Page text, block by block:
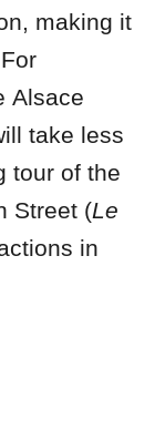
making it
Alsace
take less
tour of the
Street (Le
in